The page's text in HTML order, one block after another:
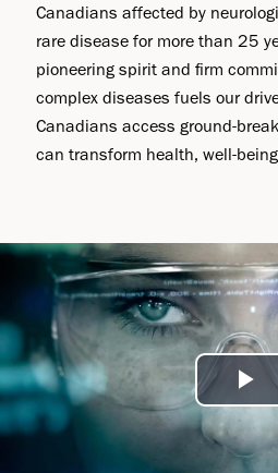
Canadians affected by
rare disease for more than 25
pioneering spirit and firm
complex diseases fuels our
Canadians access ground-
can transform health, well-